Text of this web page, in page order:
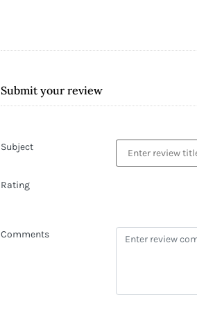
Submit your review
Subject
Rating
Comments